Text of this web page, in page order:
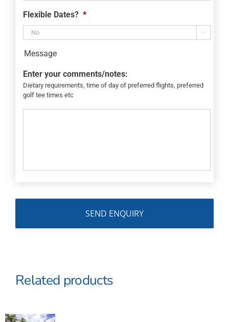
Flexible Dates? *

Message
Enter your comments/notes:
Dietary requirements, time of day of preferred flights, preferred
golf tee times etc
Related products